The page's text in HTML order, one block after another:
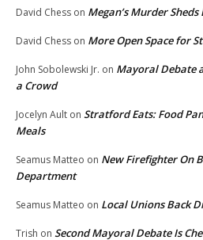
David Chess on Megan’s Murder
David Chess on More Open Space for
John Sobolewski Jr. on Mayoral Debate
a Crowd
Jocelyn Ault on Stratford Eats: Food
Meals
Seamus Matteo on New Firefighter On
Department
Seamus Matteo on Local Unions Back
Trish on Second Mayoral Debate Is